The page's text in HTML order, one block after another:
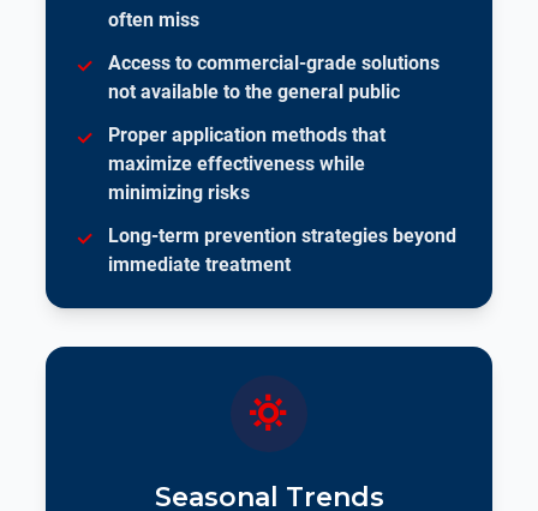
often miss
Access to commercial-grade solutions
not available to the general public
Proper application methods that
maximize effectiveness while
minimizing risks
Long-term prevention strategies beyond
immediate treatment
Seasonal Trends